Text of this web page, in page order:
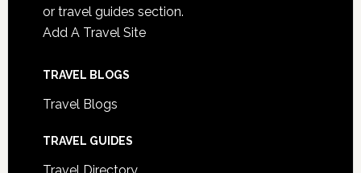
or travel guides section.
Add A Travel Site
TRAVEL BLOGS
Travel Blogs
TRAVEL GUIDES